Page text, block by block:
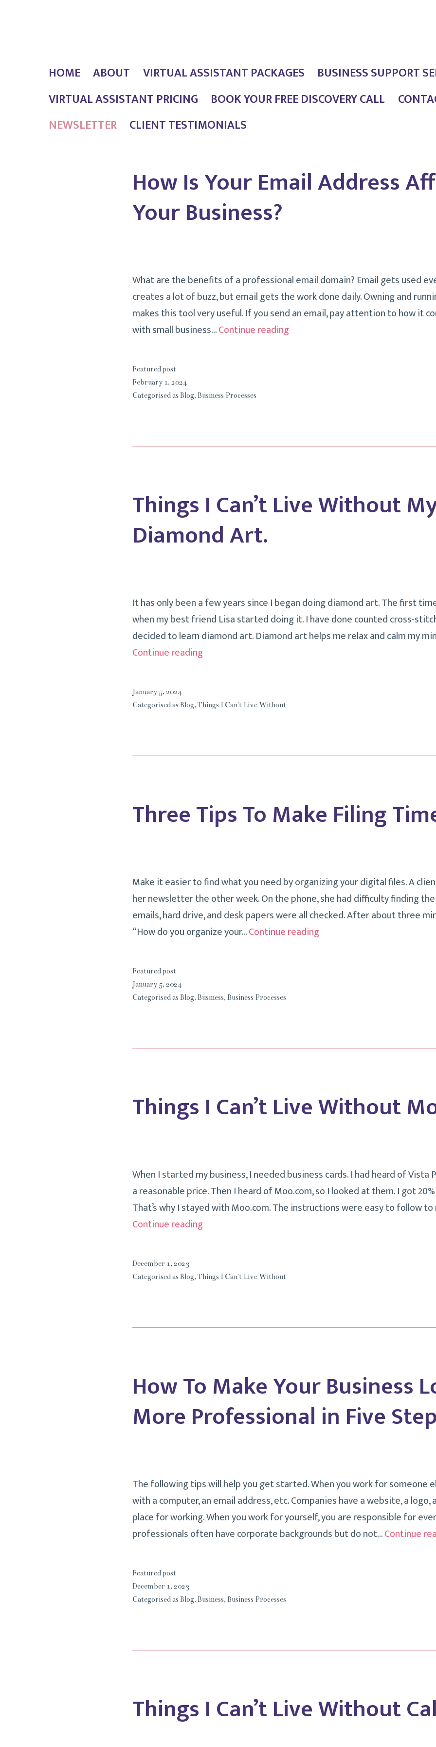
HOME ABOUT VIRTUAL ASSISTANT PACKAGES
BUSINESS SUPPORT
VIRTUAL ASSISTANT PRICING
BOOK YOUR FREE DISCOVERY CALL
NEWSLETTER
CLIENT TESTIMONIALS
How Is Your Email Address
Your Business?
What are the benefits of a professional email domain? Email gets used
creates a lot of buzz, but email gets the work done daily. Owning and
makes this tool very useful. If you send an email, pay attention to how it
with small business…Continue readingHow
Business?
Featured post
February 1, 2024
Categorised as Blog, Business Processes
Things I Can’t Live Without
Diamond Art.
It has only been a few years since I began doing diamond art. The first
when my best friend Lisa started doing it. I have done counted cross-
decided to learn diamond art. Diamond art helps me relax and calm my
Continue readingThings
Live
Diamond
January 5, 2024
Categorised as Blog, Things I Can't Live Without
Three Tips To Make Filing
Make it easier to find what you need by organizing your digital files. A
her newsletter the other week. On the phone, she had difficulty finding
emails, hard drive, and desk papers were all checked. After about three
“How do you organize your…Continue readingThree
Featured post
January 5, 2024
Categorised as Blog, Business, Business Processes
Things I Can’t Live Without
When I started my business, I needed business cards. I had heard of
a reasonable price. Then I heard of Moo.com, so I looked at them. I got
That’s why I stayed with Moo.com. The instructions were easy to follow to
Continue readingThings
Live
December 1, 2023
Categorised as Blog, Things I Can't Live Without
How To Make Your Business
More Professional in Five
The following tips will help you get started. When you work for someone
with a computer, an email address, etc. Companies have a website, a logo,
place for working. When you work for yourself, you are responsible for
professionals often have corporate backgrounds but do not…Continue
Featured post
December 1, 2023
Categorised as Blog, Business, Business Processes
Things I Can’t Live Without